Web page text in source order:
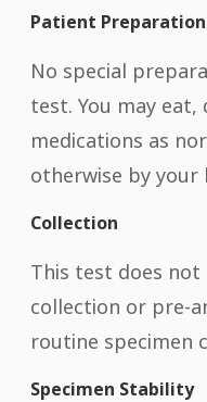
Patient Preparation
No special
test. You may
medications as
otherwise by your
Collection
This test does not
collection or pre-
routine specimen
Specimen Stability